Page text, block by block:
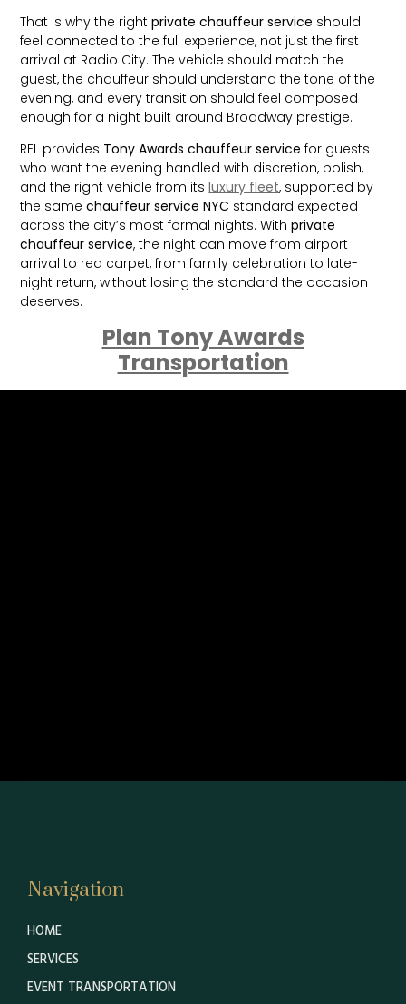
That is why the rightprivate chauffeur service should
feel connected to the full experience, not just the first
arrival at Radio City. The vehicle should match the
guest, the chauffeur should understand the tone of the
evening, and every transition should feel composed
enough for a night built around Broadway prestige.
REL provides Tony Awards chauffeur service for guests
who want the evening handled with discretion, polish,
and the right vehicle from itsluxury fleet, supported by
the samechauffeur service NYC standard expected
across the city’s most formal nights. Withprivate
chauffeur service, the night can move from airport
arrival to red carpet, from family celebration to late-
night return, without losing the standard the occasion
deserves.
Plan Tony Awards
Transportation
Navigation
HOME
SERVICES
EVENT TRANSPORTATION